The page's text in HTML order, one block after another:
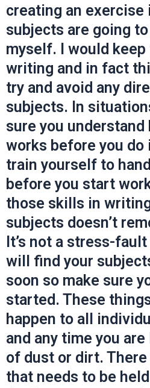
creating an exercise
subjects are going
myself. I would
writing and in fact
try and avoid any
subjects. In
sure you
works before you
train yourself to
before you start
those skills in
subjects doesn’t
It’s not a stress-
will find your
soon so make sure
started. These
happen to all
and any time you
of dust or dirt.
that needs to be